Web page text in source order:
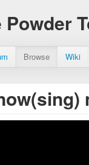
Powder
Browse Wiki